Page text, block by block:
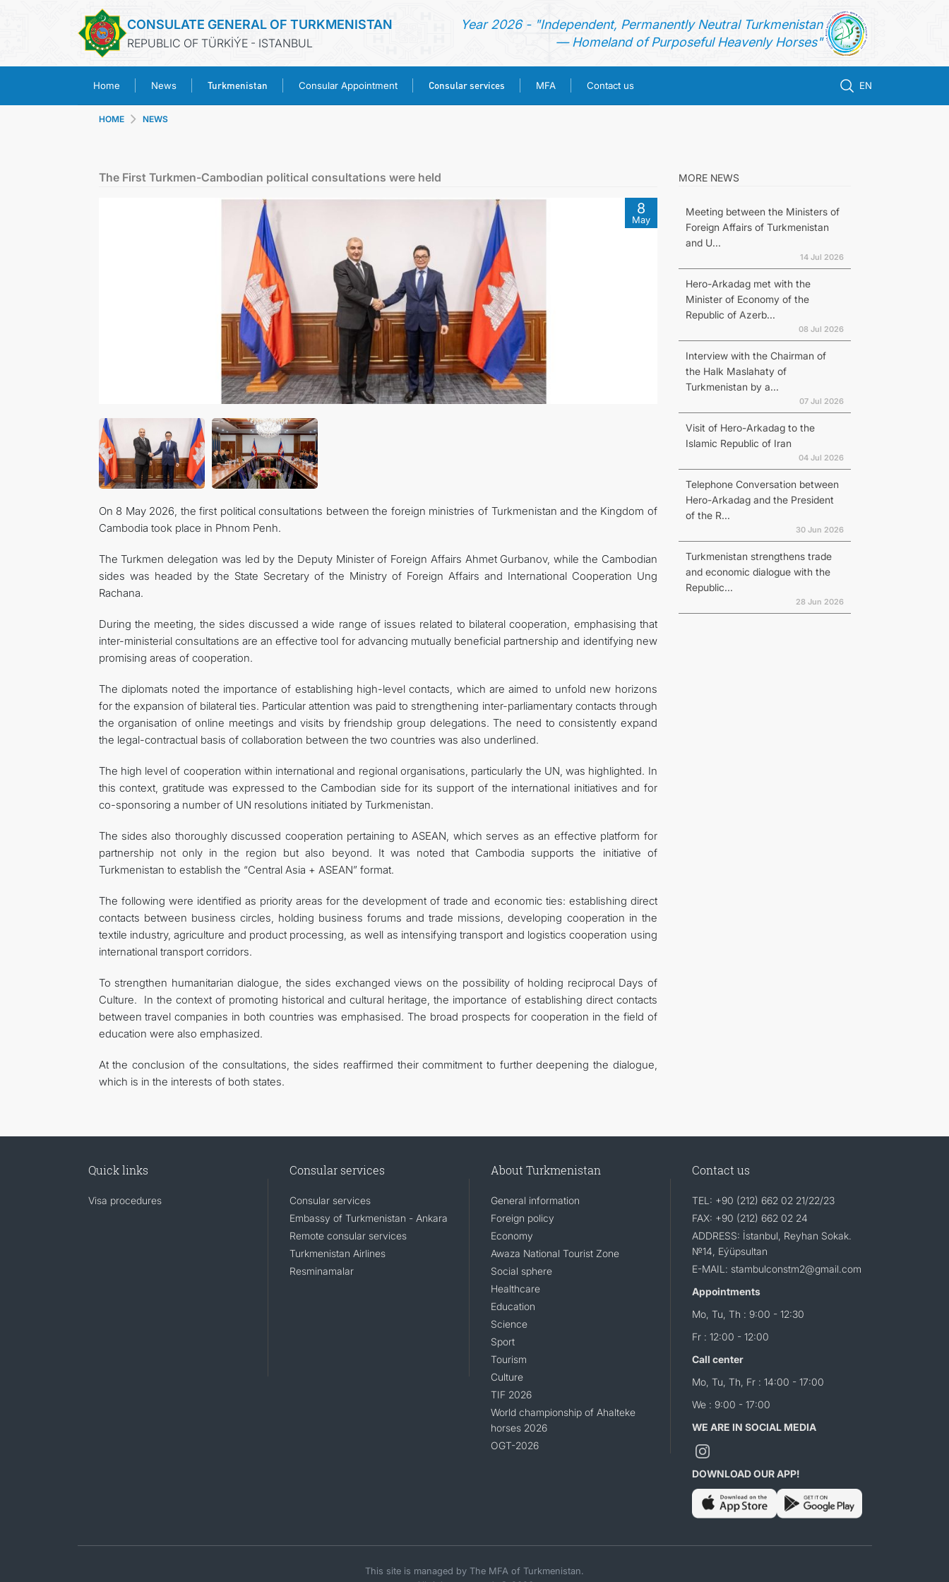
CONSULATE GENERAL OF TURKMENISTAN
REPUBLIC OF TÜRKİÝE - ISTANBUL
Year 2026 - "Independent, Permanently Neutral Turkmenistan
— Homeland of Purposeful Heavenly Horses"
Home News Turkmenistan Consular Appointment Consular services MFA Contact us EN
TURKMENISTAN
CONSULAR APPOINTMENT
CONSULAR SERVICES
MFA
CONTACT US
HOME NEWS
The First Turkmen-Cambodian political consultations were held
8
May
On 8 May 2026, the first political consultations between the foreign ministries of Turkmenistan and the Kingdom of
Cambodia took place in Phnom Penh.
The Turkmen delegation was led by the Deputy Minister of Foreign Affairs Ahmet Gurbanov, while the Cambodian
sides was headed by the State Secretary of the Ministry of Foreign Affairs and International Cooperation Ung
Rachana.
During the meeting, the sides discussed a wide range of issues related to bilateral cooperation, emphasising that
inter-ministerial consultations are an effective tool for advancing mutually beneficial partnership and identifying new
promising areas of cooperation.
The diplomats noted the importance of establishing high-level contacts, which are aimed to unfold new horizons
for the expansion of bilateral ties. Particular attention was paid to strengthening inter-parliamentary contacts through
the organisation of online meetings and visits by friendship group delegations. The need to consistently expand
the legal-contractual basis of collaboration between the two countries was also underlined.
The high level of cooperation within international and regional organisations, particularly the UN, was highlighted. In
this context, gratitude was expressed to the Cambodian side for its support of the international initiatives and for
co-sponsoring a number of UN resolutions initiated by Turkmenistan.
The sides also thoroughly discussed cooperation pertaining to ASEAN, which serves as an effective platform for
partnership not only in the region but also beyond. It was noted that Cambodia supports the initiative of
Turkmenistan to establish the “Central Asia + ASEAN” format.
The following were identified as priority areas for the development of trade and economic ties: establishing direct
contacts between business circles, holding business forums and trade missions, developing cooperation in the
textile industry, agriculture and product processing, as well as intensifying transport and logistics cooperation using
international transport corridors.
To strengthen humanitarian dialogue, the sides exchanged views on the possibility of holding reciprocal Days of
Culture. In the context of promoting historical and cultural heritage, the importance of establishing direct contacts
between travel companies in both countries was emphasised. The broad prospects for cooperation in the field of
education were also emphasized.
At the conclusion of the consultations, the sides reaffirmed their commitment to further deepening the dialogue,
which is in the interests of both states.
MORE NEWS
Meeting between the Ministers of
Foreign Affairs of Turkmenistan
and U...
14 Jul 2026
Hero-Arkadag met with the
Minister of Economy of the
Republic of Azerb...
08 Jul 2026
Interview with the Chairman of
the Halk Maslahaty of
Turkmenistan by a...
07 Jul 2026
Visit of Hero-Arkadag to the
Islamic Republic of Iran
04 Jul 2026
Telephone Conversation between
Hero-Arkadag and the President
of the R...
30 Jun 2026
Turkmenistan strengthens trade
and economic dialogue with the
Republic...
28 Jun 2026
Quick links
Visa procedures
Consular services
Consular services
Embassy of Turkmenistan - Ankara
Remote consular services
Turkmenistan Airlines
Resminamalar
About Turkmenistan
General information
Foreign policy
Economy
Awaza National Tourist Zone
Social sphere
Healthcare
Education
Science
Sport
Tourism
Culture
TIF 2026
World championship of Ahalteke
horses 2026
OGT-2026
Contact us
TEL: +90 (212) 662 02 21/22/23
FAX: +90 (212) 662 02 24
ADDRESS: İstanbul, Reyhan Sokak.
№14, Eýüpsultan
E-MAIL: stambulconstm2@gmail.com
Appointments
Mo, Tu, Th : 9:00 - 12:30
Fr : 12:00 - 12:00
Call center
Mo, Tu, Th, Fr : 14:00 - 17:00
We : 9:00 - 17:00
WE ARE IN SOCIAL MEDIA
DOWNLOAD OUR APP!
This site is managed by The MFA of Turkmenistan.